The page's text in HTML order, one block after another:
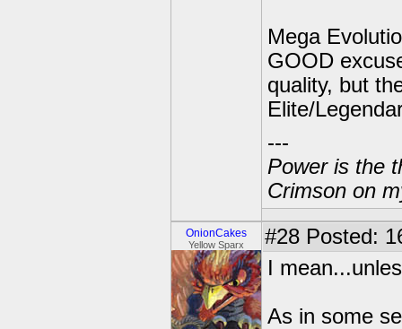
Mega
GOOD
quality, but
Elite/
---
Power is the
Crimson on
OnionCakes
Yellow Sparx #28 Posted:
I
As in some